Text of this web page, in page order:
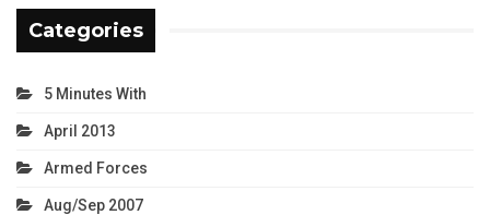
Categories
5 Minutes With
April 2013
Armed Forces
Aug/Sep 2007